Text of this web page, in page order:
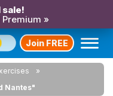
sale!
»
Join FREE
Nantes"